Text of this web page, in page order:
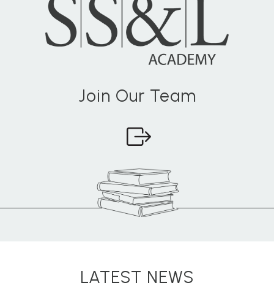
Join Our Team
LATEST NEWS